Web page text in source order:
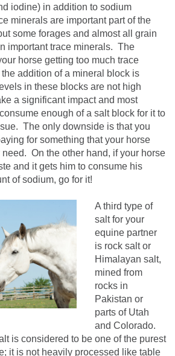
iodine) in addition to sodium
minerals are important part of the
some forages and almost all grain
important trace minerals. The
horse getting too much trace
addition of a mineral block is
in these blocks are not high
a significant impact and most
enough of a salt block for it to
The only downside is that you
for something that your horse
need. On the other hand, if your horse
and it gets him to consume his
of sodium, go for it!
A third type of
salt for your
equine partner
is rock salt or
Himalayan salt,
mined from
rocks in
Pakistan or
parts of Utah
and Colorado.
is considered to be one of the purest
it is not heavily processed like table